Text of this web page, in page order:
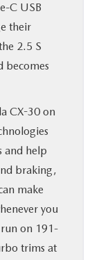
C USB
their
2.5 S
becomes
CX-30 on
and help
braking,
make
you
on 191-
trims at